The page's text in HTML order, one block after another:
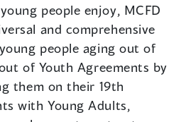
people enjoy, MCFD
and comprehensive
people aging out of
of Youth Agreements by
them on their 19th
with Young Adults,